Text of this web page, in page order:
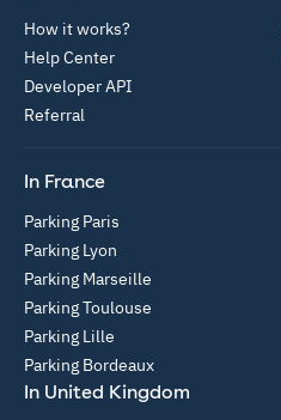
How it works?
Help Center
Developer API
Referral
In France
Parking Paris
Parking Lyon
Parking Marseille
Parking Toulouse
Parking Lille
Parking Bordeaux
In United Kingdom